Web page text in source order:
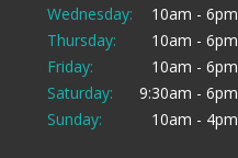
Wednesday:
10am - 6pm
Thursday:
10am - 6pm
Friday:
10am - 6pm
Saturday:
9:30am - 6pm
Sunday:
10am - 4pm